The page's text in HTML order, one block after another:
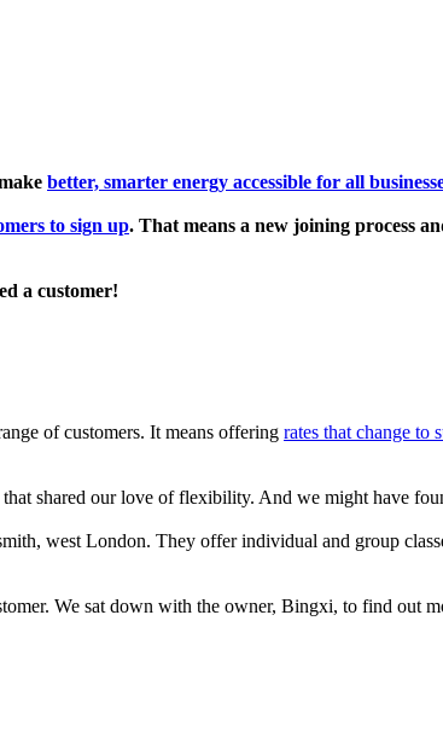
better, smarter energy accessible for all
to sign up. That means a new joining process
a customer!
of customers. It means offering rates that change to
shared our love of flexibility. And we might have
west London. They offer individual and group
We sat down with the owner, Bingxi, to find out